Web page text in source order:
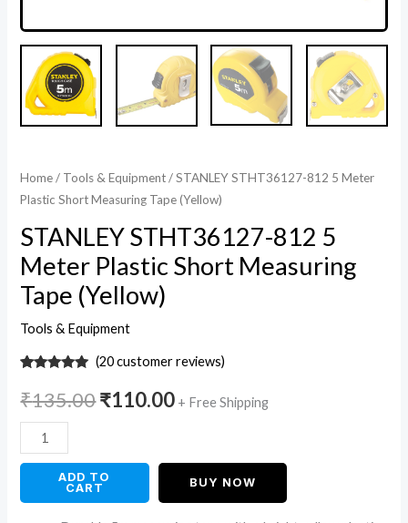
Home/ Tools & Equipment/ STANLEY STHT36127-812 5 Meter
Plastic Short Measuring Tape (Yellow)
STANLEY STHT36127-812 5
Meter Plastic Short Measuring
Tape (Yellow)
Tools & Equipment
of 5 based
on
customer
ratings
(20customer reviews)
₹135.00₹110.00 + Free Shipping
ADD TO
CART
BUY NOW